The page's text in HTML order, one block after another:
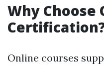
Why Choose
Online courses